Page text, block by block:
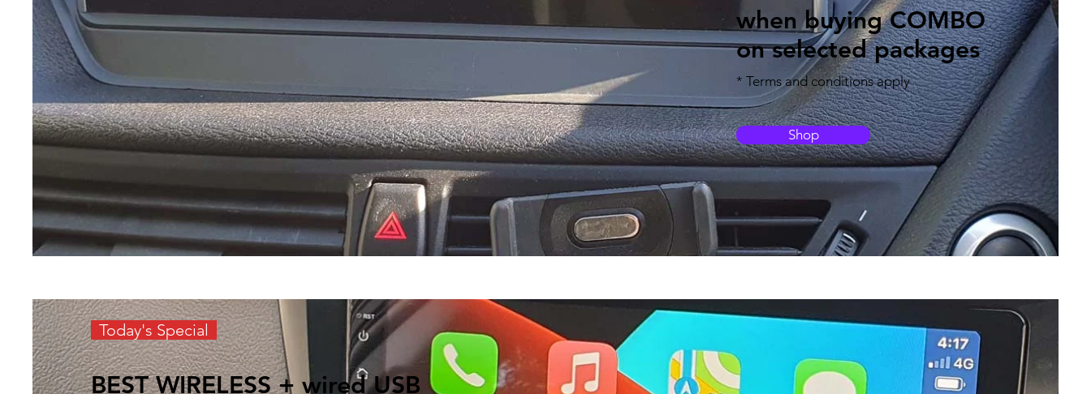
when buying COMBO
on selected packages
* Terms and conditions apply
Shop
Today's Special
BEST WIRELESS + wired USB